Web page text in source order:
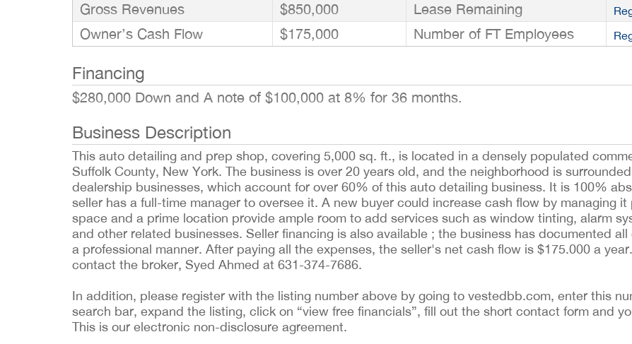
Gross Revenues
$850,000 Lease Remaining
Owner’s Cash Flow $175,000 Number of FT Employees
Financing
$280,000 Down and A note of $100,000 at 8% for 36 months.
Business Description
This auto detailing and prep shop, covering 5,000 sq. ft., is located in a densely populated
Suffolk County, New York. The business is over 20 years old, and the neighborhood is
dealership businesses, which account for over 60% of this auto detailing business. It is 100%
seller has a full-time manager to oversee it. A new buyer could increase cash flow by managing it
space and a prime location provide ample room to add services such as window tinting, alarm
and other related businesses. Seller financing is also available ; the business has documented
a professional manner. After paying all the expenses, the seller's net cash flow is $175.000 a
contact the broker, Syed Ahmed at 631-374-7686.
In addition, please register with the listing number above by going to vestedbb.com, enter this
search bar, expand the listing, click on “view free financials”, fill out the short contact form and
This is our electronic non-disclosure agreement.